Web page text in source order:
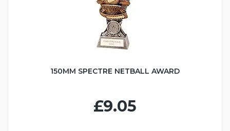
150MM SPECTRE NETBALL AWARD
£9.05